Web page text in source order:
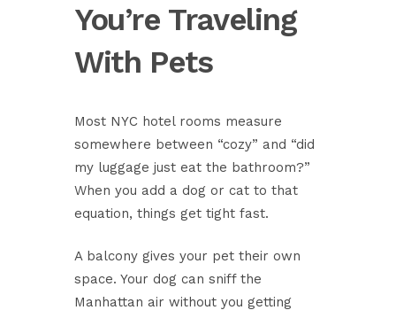
You’re Traveling
With Pets
Most NYC hotel rooms measure
somewhere between “cozy” and “did
my luggage just eat the bathroom?”
When you add a dog or cat to that
equation, things get tight fast.
A balcony gives your pet their own
space. Your dog can sniff the
Manhattan air without you getting